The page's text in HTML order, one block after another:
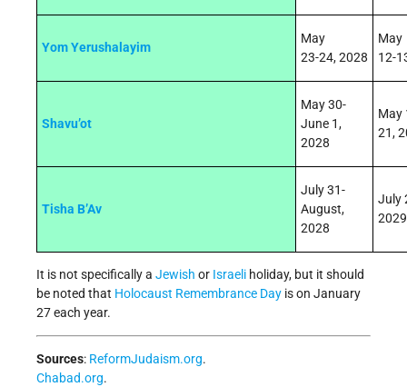
Yom Yerushalayim
May
23‑24,2028
May
12
Shavu’ot
May 30-
June 1,
2028
May
21,
Tisha B’Av
July 31-
August,
2028
July
2029
It is not specifically a Jewish or Israeli holiday, but it should
be noted that Holocaust Remembrance Day is on January
27 each year.
Sources: ReformJudaism.org.
Chabad.org.